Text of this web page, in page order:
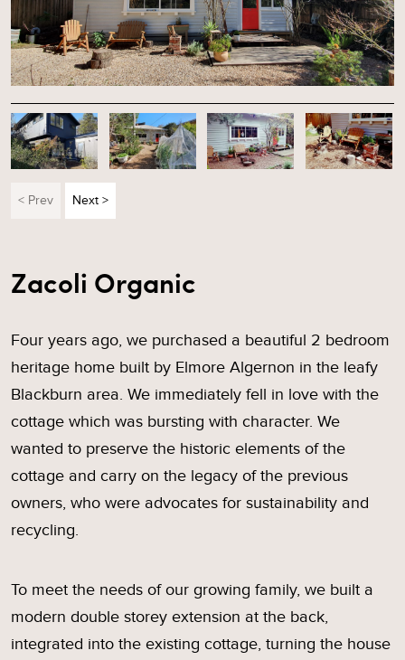
< Prev Next >
Zacoli Organic
Four years ago, we purchased a beautiful 2 bedroom
heritage home built by Elmore Algernon in the leafy
Blackburn area. We immediately fell in love with the
cottage which was bursting with character. We
wanted to preserve the historic elements of the
cottage and carry on the legacy of the previous
owners, who were advocates for sustainability and
recycling.
To meet the needs of our growing family, we built a
modern double storey extension at the back,
integrated into the existing cottage, turning the house